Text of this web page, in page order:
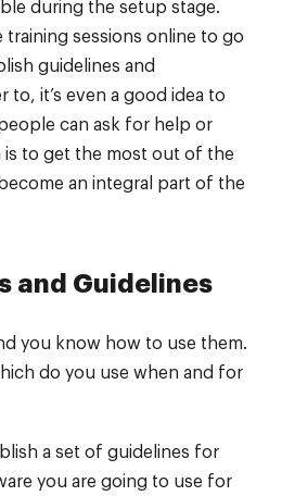
during the setup stage.
training sessions online to go
guidelines and
it’s even a good idea to
can ask for help or
is to get the most out of the
an integral part of the
and Guidelines
you know how to use them.
do you use when and for
a set of guidelines for
you are going to use for